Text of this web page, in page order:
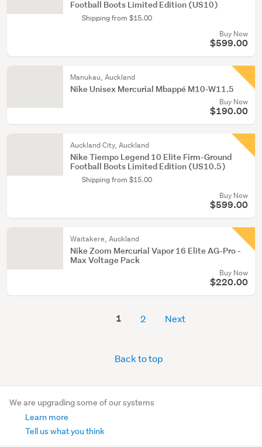
Football Boots Limited Edition (US10)
Shipping from $15.00
Buy Now
$599.00
Manukau, Auckland
Nike Unisex Mercurial Mbappé M10-W11.5
Buy Now
$190.00
Auckland City, Auckland
Nike Tiempo Legend 10 Elite Firm-Ground
Football Boots Limited Edition (US10.5)
Shipping from $15.00
Buy Now
$599.00
Waitakere, Auckland
Nike Zoom Mercurial Vapor 16 Elite AG-Pro -
Max Voltage Pack
Buy Now
$220.00
1 2 Next
Back to top
We are upgrading some of our systems
Learn more
Tell us what you think